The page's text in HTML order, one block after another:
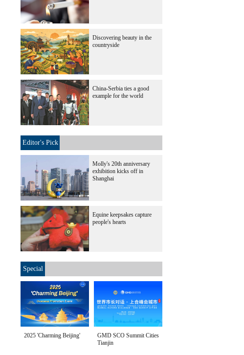
Discovering beauty in the
countryside
China-Serbia ties a good
example for the world
Editor's Pick
Molly's 20th anniversary
exhibition kicks off in
Shanghai
Equine keepsakes capture
people's hearts
Special
2025 'Charming Beijing'
GMD SCO Summit Cities
Tianjin